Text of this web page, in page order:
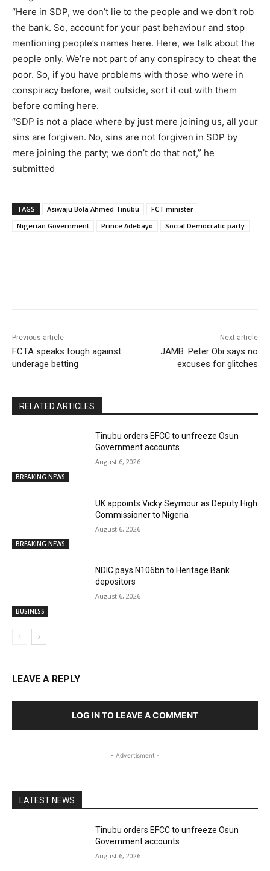
“Here in SDP, we don’t lie to the people and we don’t rob
the bank. So, account for your past behaviour and stop
mentioning people’s names here. Here, we talk about the
people only. We’re not part of any conspiracy to cheat the
poor. So, if you have problems with those who were in
conspiracy before, wait outside, sort it out with them
before coming here.
“SDP is not a place where by just mere joining us, all your
sins are forgiven. No, sins are not forgiven in SDP by
mere joining the party; we don’t do that not,” he
submitted
TAGS Asiwaju Bola Ahmed Tinubu
FCT minister
Nigerian Government
Prince Adebayo Social Democratic party
Previous article
FCTA speaks tough against
underage betting
Next article
JAMB: Peter Obi says no
excuses for glitches
RELATED ARTICLES
BREAKING NEWS
Tinubu orders EFCC to unfreeze Osun
Government accounts
August 6, 2026
BREAKING NEWS
UK appoints Vicky Seymour as Deputy High
Commissioner to Nigeria
August 6, 2026
BUSINESS
NDIC pays N106bn to Heritage Bank
depositors
August 6, 2026
LEAVE A REPLY
LOG IN TO LEAVE A COMMENT
- Advertisment -
LATEST NEWS
Tinubu orders EFCC to unfreeze Osun
Government accounts
August 6, 2026